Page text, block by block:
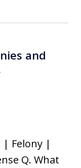
and
| Felony |
Q. What